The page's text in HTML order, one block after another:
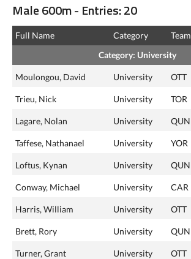
Male 600m - Entries: 20
Full Name Category Team
Category: University
Moulongou, David University OTT
Trieu, Nick University TOR
Lagare, Nolan University QUN
Taffese, Nathanael University YOR
Loftus, Kynan University QUN
Conway, Michael University CAR
Harris, William University OTT
Brett, Rory University QUN
Turner, Grant University OTT